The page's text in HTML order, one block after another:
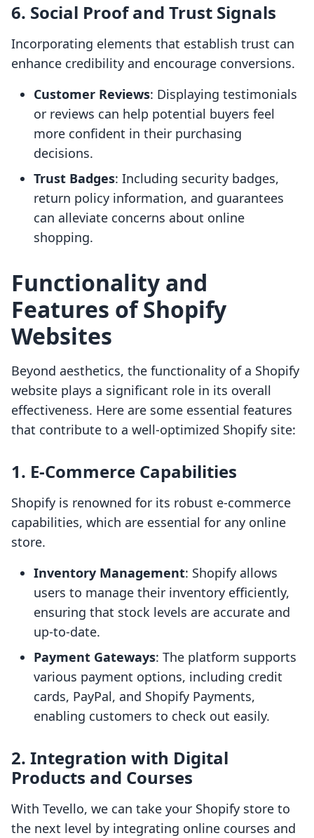
6. Social Proof and Trust Signals
Incorporating elements that establish trust can
enhance credibility and encourage conversions.
Customer Reviews: Displaying testimonials
or reviews can help potential buyers feel
more confident in their purchasing
decisions.
Trust Badges: Including security badges,
return policy information, and guarantees
can alleviate concerns about online
shopping.
Functionality and
Features of Shopify
Websites
Beyond aesthetics, the functionality of a Shopify
website plays a significant role in its overall
effectiveness. Here are some essential features
that contribute to a well-optimized Shopify site:
1. E-Commerce Capabilities
Shopify is renowned for its robust e-commerce
capabilities, which are essential for any online
store.
Inventory Management: Shopify allows
users to manage their inventory efficiently,
ensuring that stock levels are accurate and
up-to-date.
Payment Gateways: The platform supports
various payment options, including credit
cards, PayPal, and Shopify Payments,
enabling customers to check out easily.
2. Integration with Digital
Products and Courses
With Tevello, we can take your Shopify store to
the next level by integrating online courses and